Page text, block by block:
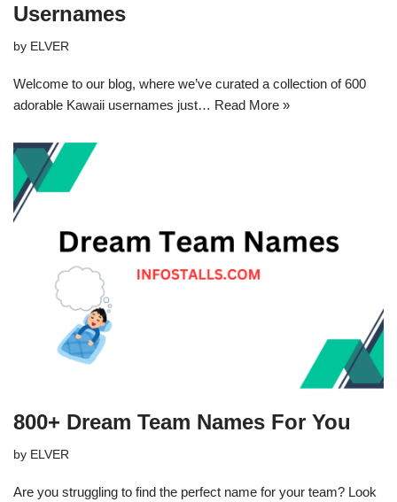
Usernames
by ELVER
Welcome to our blog, where we’ve curated a collection of 600
adorable Kawaii usernames just… Read More »
800+ Dream Team Names For You
by ELVER
Are you struggling to find the perfect name for your team? Look